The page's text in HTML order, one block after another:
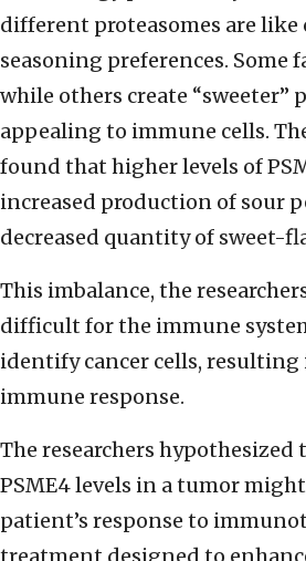
different proteasomes are
seasoning preferences. Some
while others create “sweeter”
appealing to immune cells.
found that higher levels of
increased production of sour
decreased quantity of sweet-
This imbalance, the
difficult for the immune
identify cancer cells, resulting
immune response.
The researchers hypothesized
PSME4 levels in a tumor
patient’s response to